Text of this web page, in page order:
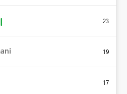
23
19
17